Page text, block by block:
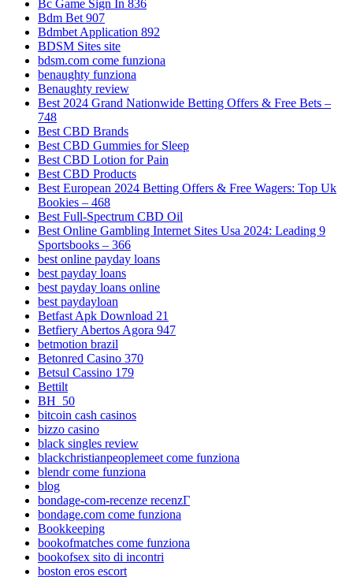
Bc Game Sign In 836
Bdm Bet 907
Bdmbet Application 892
BDSM Sites site
bdsm.com come funziona
benaughty funziona
Benaughty review
Best 2024 Grand Nationwide Betting Offers & Free Bets –
748
Best CBD Brands
Best CBD Gummies for Sleep
Best CBD Lotion for Pain
Best CBD Products
Best European 2024 Betting Offers & Free Wagers: Top Uk
Bookies – 468
Best Full-Spectrum CBD Oil
Best Online Gambling Internet Sites Usa 2024: Leading 9
Sportsbooks – 366
best online payday loans
best payday loans
best payday loans online
best paydayloan
Betfast Apk Download 21
Betfiery Abertos Agora 947
betmotion brazil
Betonred Casino 370
Betsul Cassino 179
Bettilt
BH_50
bitcoin cash casinos
bizzo casino
black singles review
blackchristianpeoplemeet come funziona
blendr come funziona
blog
bondage-com-recenze recenzГ­
bondage.com come funziona
Bookkeeping
bookofmatches come funziona
bookofsex sito di incontri
boston eros escort